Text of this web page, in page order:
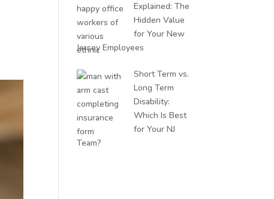
Explained: The
Hidden Value
for Your New
Jersey Employees
Short Term vs.
Long Term
Disability:
Which Is Best
for Your NJ
Team?